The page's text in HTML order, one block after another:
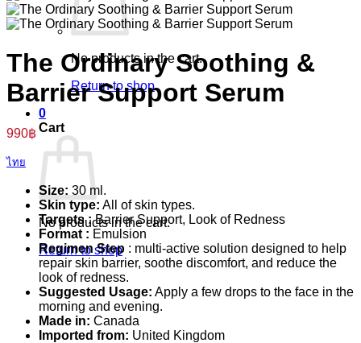
No products in the cart.
Return to shop
0
Cart
No products in the cart.
Return to shop
The Ordinary Soothing &
Barrier Support Serum
990฿
ไทย
Size: 30 ml.
Skin type: All of skin types.
Targets :Barrier Support, Look of Redness
Format : Emulsion
Regimen Step : multi-active solution designed to help
repair skin barrier, soothe discomfort, and reduce the
look of redness.
Suggested Usage: Apply a few drops to the face in the
morning and evening.
Made in: Canada
Imported from: United Kingdom